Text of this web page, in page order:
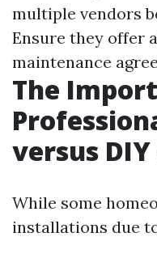
multiple vendors
Ensure they offer
maintenance
The
versus
While some
installations due